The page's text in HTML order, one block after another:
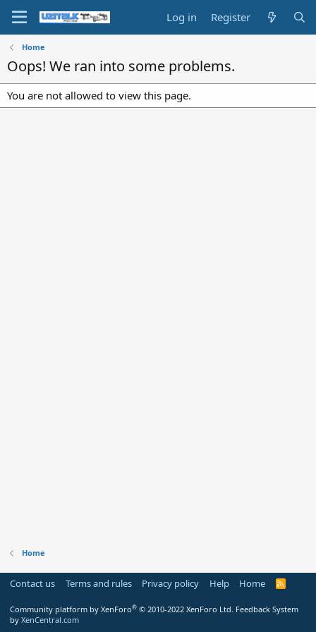
Log in Register
Home
Oops! We ran into some problems.
You are not allowed to view this page.
Home
Contact us Terms and rules Privacy policy Help Home
R
Community platform by XenForo® © 2010-2022 XenForo Ltd. Feedback System
by XenCentral.com